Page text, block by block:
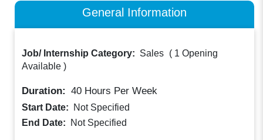
General Information
Job/ Internship Category: Sales ( 1 Opening
Available )
Duration: 40 Hours Per Week
Start Date:
Not Specified
End Date:
Not Specified